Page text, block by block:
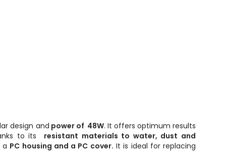
design and power of 48W. It offers optimum results
to its resistant materials to water, dust and
a PC housing and a PC cover. It is ideal for replacing